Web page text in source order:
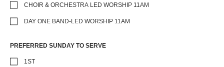
CHOIR & ORCHESTRA LED WORSHIP 11AM
DAY ONE BAND-LED WORSHIP 11AM
PREFERRED SUNDAY TO SERVE
1ST